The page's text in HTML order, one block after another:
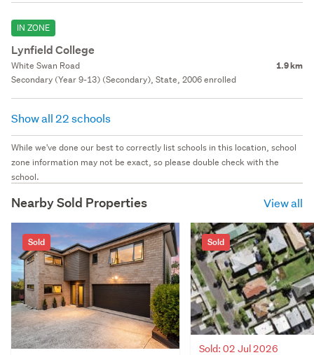
IN ZONE
Lynfield College
White Swan Road 1.9 km
Secondary (Year 9-13) (Secondary), State, 2006 enrolled
Show all 22 schools
While we've done our best to correctly list schools in this location, school
zone information may not be exact, so please double check with the
school.
Nearby Sold Properties View all
Sold Sold
Sold: 02 Jul 2026